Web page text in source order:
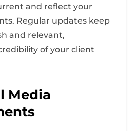
and reflect your
Regular updates keep
and relevant,
of your client
Media